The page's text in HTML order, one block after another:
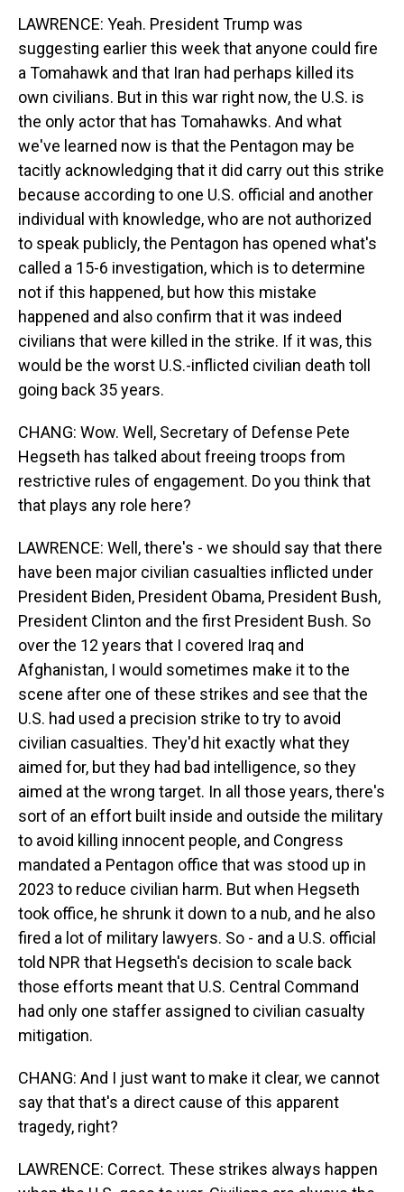
LAWRENCE: Yeah. President Trump was
suggesting earlier this week that anyone could fire
a Tomahawk and that Iran had perhaps killed its
own civilians. But in this war right now, the U.S. is
the only actor that has Tomahawks. And what
we've learned now is that the Pentagon may be
tacitly acknowledging that it did carry out this strike
because according to one U.S. official and another
individual with knowledge, who are not authorized
to speak publicly, the Pentagon has opened what's
called a 15-6 investigation, which is to determine
not if this happened, but how this mistake
happened and also confirm that it was indeed
civilians that were killed in the strike. If it was, this
would be the worst U.S.-inflicted civilian death toll
going back 35 years.
CHANG: Wow. Well, Secretary of Defense Pete
Hegseth has talked about freeing troops from
restrictive rules of engagement. Do you think that
that plays any role here?
LAWRENCE: Well, there's - we should say that there
have been major civilian casualties inflicted under
President Biden, President Obama, President Bush,
President Clinton and the first President Bush. So
over the 12 years that I covered Iraq and
Afghanistan, I would sometimes make it to the
scene after one of these strikes and see that the
U.S. had used a precision strike to try to avoid
civilian casualties. They'd hit exactly what they
aimed for, but they had bad intelligence, so they
aimed at the wrong target. In all those years, there's
sort of an effort built inside and outside the military
to avoid killing innocent people, and Congress
mandated a Pentagon office that was stood up in
2023 to reduce civilian harm. But when Hegseth
took office, he shrunk it down to a nub, and he also
fired a lot of military lawyers. So - and a U.S. official
told NPR that Hegseth's decision to scale back
those efforts meant that U.S. Central Command
had only one staffer assigned to civilian casualty
mitigation.
CHANG: And I just want to make it clear, we cannot
say that that's a direct cause of this apparent
tragedy, right?
LAWRENCE: Correct. These strikes always happen